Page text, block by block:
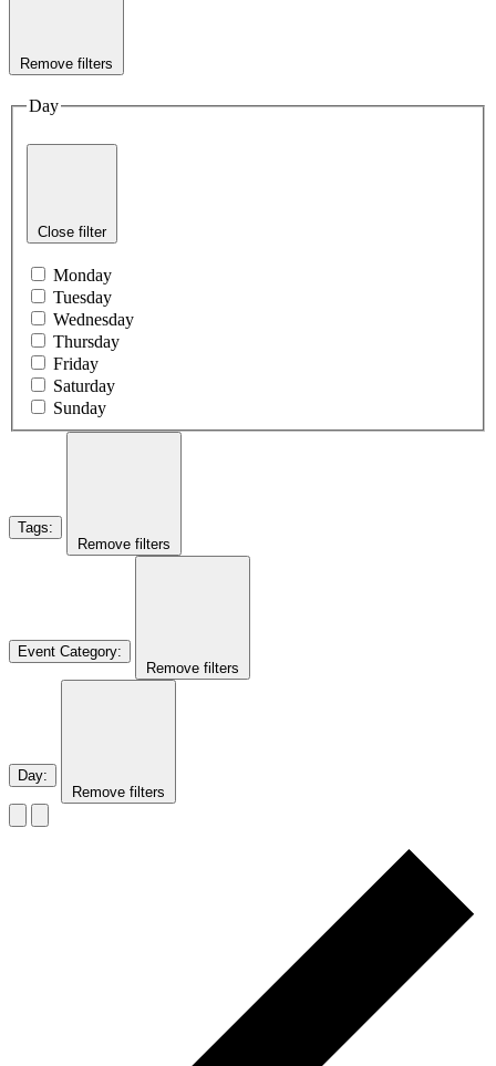
Remove filters
Day
Close filter
Monday
Tuesday
Wednesday
Thursday
Friday
Saturday
Sunday
Tags:
Remove filters
Event Category:
Remove filters
Day:
Remove filters